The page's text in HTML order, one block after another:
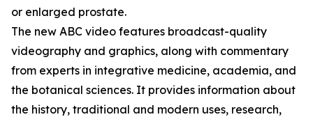
or enlarged prostate.
The new ABC video features broadcast-quality
videography and graphics, along with commentary
from experts in integrative medicine, academia, and
the botanical sciences. It provides information about
the history, traditional and modern uses, research,